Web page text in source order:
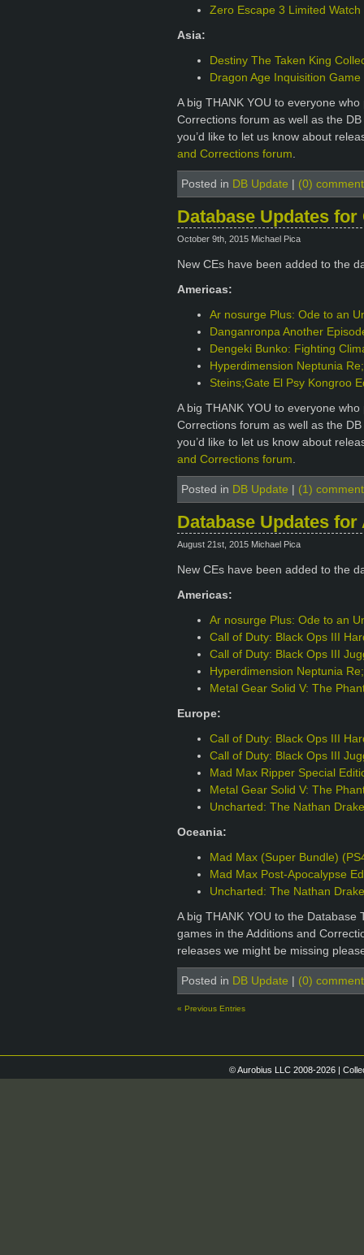
Zero Escape 3 Limited
Asia:
Destiny The Taken King
Dragon Age Inquisition
A big THANK YOU to everyone
Corrections forum as well as the
you’d like to let us know about
and Corrections forum.
Posted in DB Update (0)
Database Updates
October 9th, 2015 Michael Pica
New CEs have been added to the
Americas:
Ar nosurge Plus: Ode to an
Danganronpa Another
Dengeki Bunko: Fighting
Hyperdimension Neptunia
Steins;Gate El Psy Kongroo
A big THANK YOU to everyone
Corrections forum as well as the
you’d like to let us know about
and Corrections forum.
Posted in DB Update (1)
Database Updates for
August 21st, 2015 Michael Pica
New CEs have been added to the
Americas:
Ar nosurge Plus: Ode to an
Call of Duty: Black Ops III
Call of Duty: Black Ops III
Hyperdimension Neptunia
Metal Gear Solid V: The
Europe:
Call of Duty: Black Ops III
Call of Duty: Black Ops III
Mad Max Ripper Special
Metal Gear Solid V: The
Uncharted: The Nathan
Oceania:
Mad Max (Super Bundle)
Mad Max Post-Apocalypse
Uncharted: The Nathan
A big THANK YOU to the Database
games in the Additions and
releases we might be missing
Posted in DB Update (0)
« Previous Entries
© Aurobius LLC 2008-2026 |